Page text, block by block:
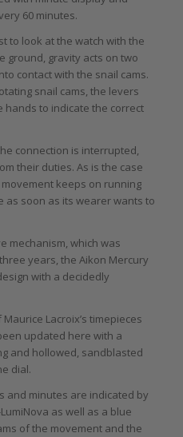
60 minutes.
to look at the watch with the
ground, gravity acts on two
contact with the snail cams.
snail cams, the levers
to indicate the correct
connection is interrupted,
their duties. As is the case
keeps on running
as soon as its wearer wants to
mechanism, which was
years, the Aikon Mercury
with a decidedly
Lacroix’s timepieces
updated here with a
and hollowed, sandblasted
dial.
and minutes are indicated by
as well as a blue
of the movement and the